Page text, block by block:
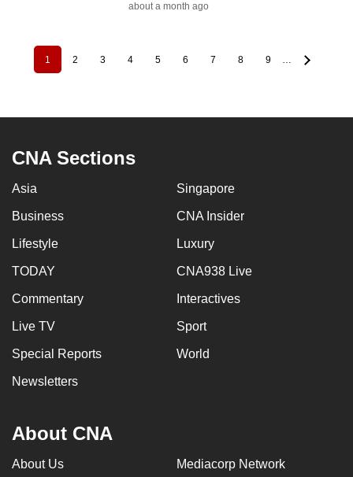
about a month ago
PaginationCurrent
page
1 Page
2 Page
3 Page
4 Page
5 Page
6 Page
7 Page
8 Page
9
CNA Sections
Asia Singapore
Business CNA Insider
Lifestyle Luxury
TODAY CNA938 Live
Commentary Interactives
Live TV Sport
Special Reports World
Newsletters
About CNA
About Us Mediacorp Network